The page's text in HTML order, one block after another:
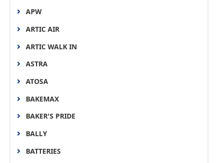
APW
ARTIC AIR
ARTIC WALK IN
ASTRA
ATOSA
BAKEMAX
BAKER'S PRIDE
BALLY
BATTERIES